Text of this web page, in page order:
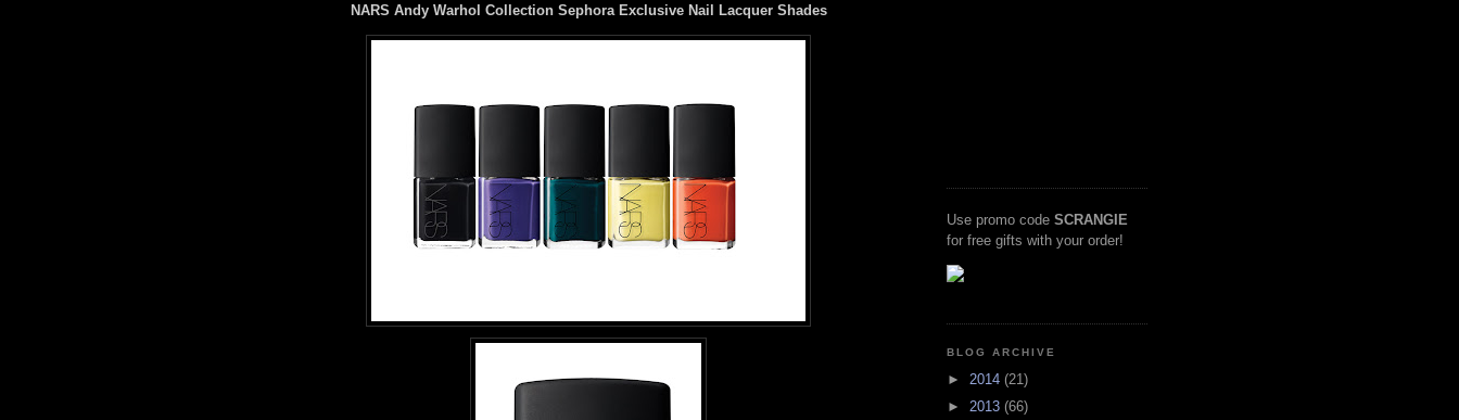
NARS Andy Warhol Collection Sephora Exclusive Nail Lacquer Shades
Use promo code SCRANGIE
for free gifts with your order!
BLOG ARCHIVE
► 2014 (21)
► 2013 (66)